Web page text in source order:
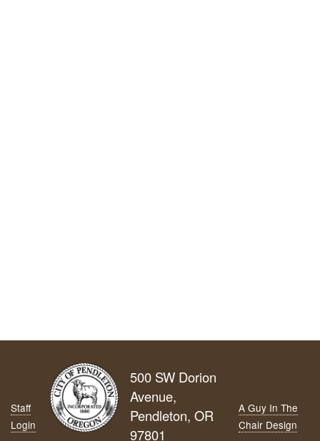
Staff
Login
500 SW Dorion
Avenue,
Pendleton, OR
97801
A Guy In The
Chair Design